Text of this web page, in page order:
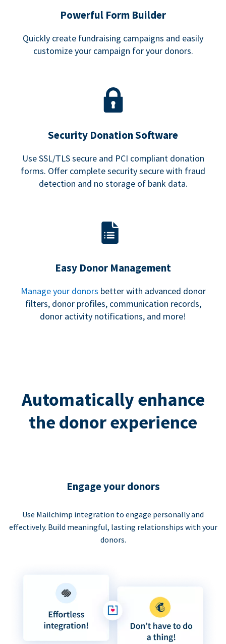
Powerful Form Builder
Quickly create fundraising campaigns and easily
customize your campaign for your donors.
Security Donation Software
Use SSL/TLS secure and PCI compliant donation
forms. Offer complete security secure with fraud
detection and no storage of bank data.
Easy Donor Management
Manage your donors better with advanced donor
filters, donor profiles, communication records,
donor activity notifications, and more!
Automatically enhance
the donor experience
Engage your donors
Use Mailchimp integration to engage personally and
effectively. Build meaningful, lasting relationships with your
donors.